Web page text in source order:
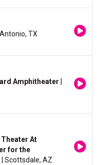
Antonio, TX
Amphitheater
At
for the
| Scottsdale, AZ